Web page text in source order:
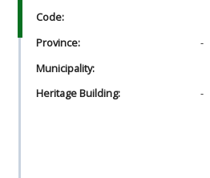
Code:
Province:
-
Municipality:
Heritage Building:
-